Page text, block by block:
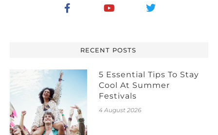
RECENT POSTS
5 Essential Tips To Stay
Cool At Summer
Festivals
4 August 2026